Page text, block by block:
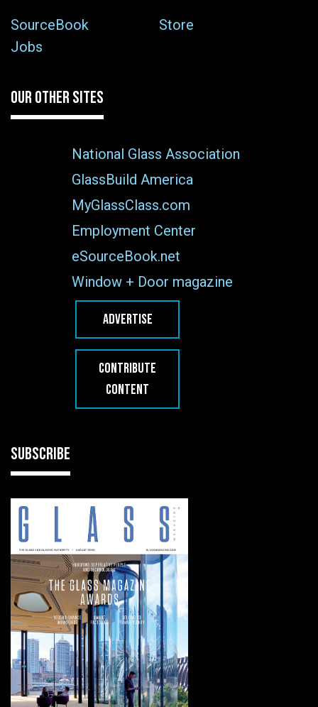
SourceBook
Store
Jobs
OUR OTHER SITES
National Glass Association
GlassBuild America
MyGlassClass.com
Employment Center
eSourceBook.net
Window + Door magazine
ADVERTISE
CONTRIBUTE
CONTENT
SUBSCRIBE